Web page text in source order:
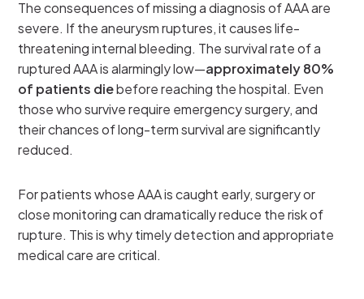
The consequences of missing a diagnosis of AAA are
severe. If the aneurysm ruptures, it causes life-
threatening internal bleeding. The survival rate of a
ruptured AAA is alarmingly low—approximately 80%
of patients diebefore reaching the hospital. Even
those who survive require emergency surgery, and
their chances of long-term survival are significantly
reduced.
For patients whose AAA is caught early, surgery or
close monitoring can dramatically reduce the risk of
rupture. This is why timely detection and appropriate
medical care are critical.